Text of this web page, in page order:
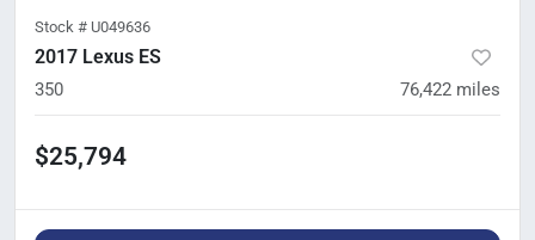
Stock # U049636
2017 Lexus ES
350 76,422 miles
$25,794